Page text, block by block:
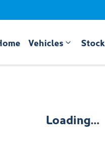
Vehicles Stock
Loading...